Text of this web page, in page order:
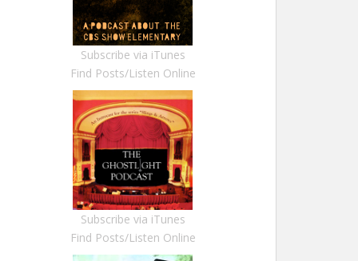
Subscribe via iTunes
Find Posts/Listen Online
Subscribe via iTunes
Find Posts/Listen Online